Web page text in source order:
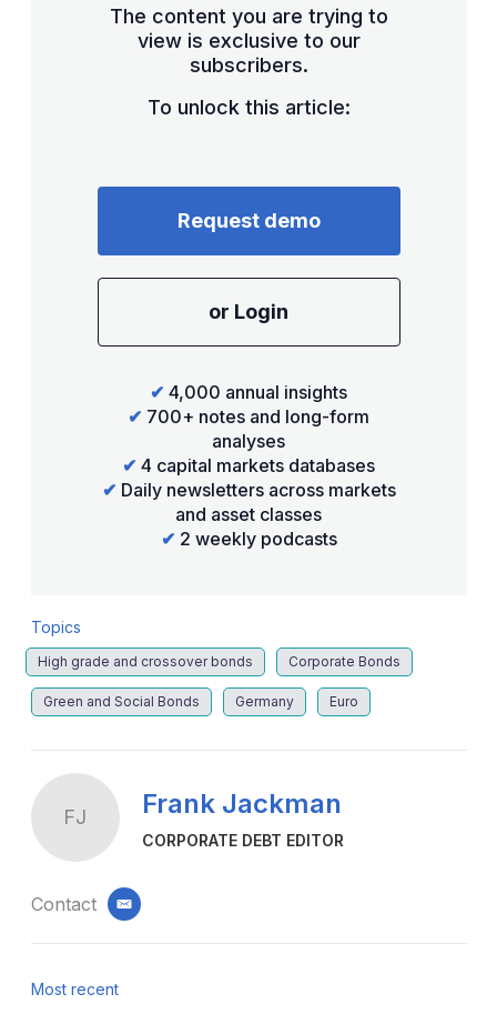
The content you are trying to
view is exclusive to our
subscribers.
To unlock this article:
Request demo
or Login
✔ 4,000 annual insights
✔ 700+ notes and long-form
analyses
✔ 4 capital markets databases
✔ Daily newsletters across markets
and asset classes
✔ 2 weekly podcasts
Topics
High grade and crossover bonds Corporate Bonds
Green and Social Bonds Germany Euro
FJ Frank Jackman
CORPORATE DEBT EDITOR
Contact email
Most recent